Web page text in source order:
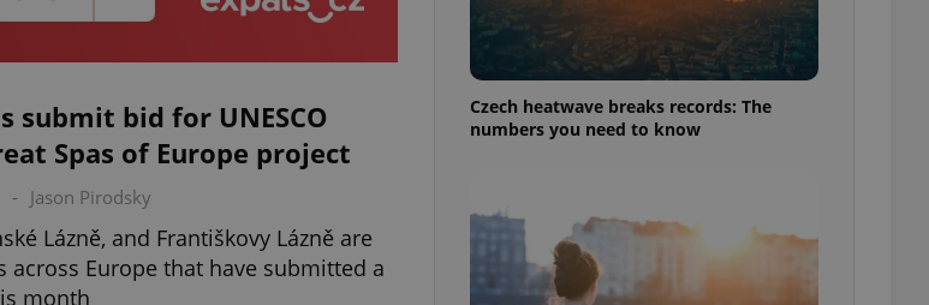
submit bid for UNESCO
Spas of Europe project
- Jason Pirodsky
Lázně, and Františkovy Lázně are
across Europe that have submitted a
month
Czech heatwave breaks records: The
numbers you need to know